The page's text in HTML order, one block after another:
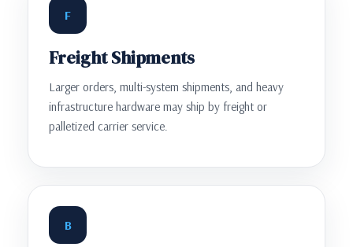
F
Freight Shipments
Larger orders, multi-system shipments, and heavy
infrastructure hardware may ship by freight or
palletized carrier service.
B